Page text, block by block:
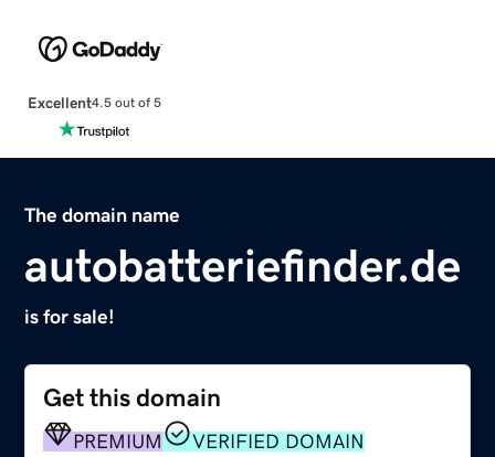
Excellent4.5 out of 5
The domain name
autobatteriefinder.de
is for sale!
Get this domain
PREMIUM VERIFIED DOMAIN